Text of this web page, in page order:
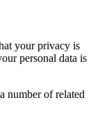
your privacy is
personal data is
number of related